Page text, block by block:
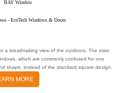
a breathtaking view of the outdoors. The main
which are commonly confused for one
shape, instead of the standard square design.
MORE